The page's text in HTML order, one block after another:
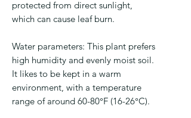
protected from direct sunlight,
which can cause leaf burn.
Water parameters: This plant prefers
high humidity and evenly moist soil.
It likes to be kept in a warm
environment, with a temperature
range of around 60-80°F (16-26°C).